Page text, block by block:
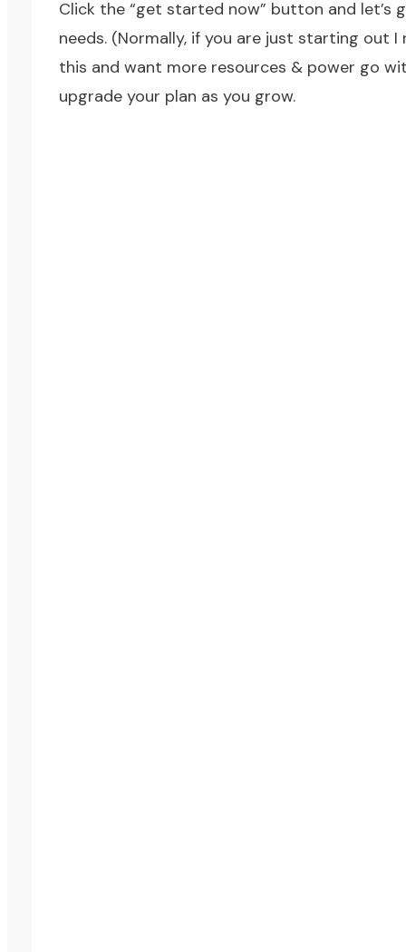
Click the “get started now” button and
needs. (Normally, if you are just starting out
this and want more resources & power go
upgrade your plan as you grow.